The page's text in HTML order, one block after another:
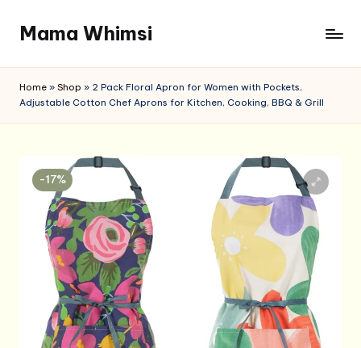
content
Mama Whimsi
Home » Shop » 2 Pack Floral Apron for Women with Pockets,
Adjustable Cotton Chef Aprons for Kitchen, Cooking, BBQ & Grill
-17%